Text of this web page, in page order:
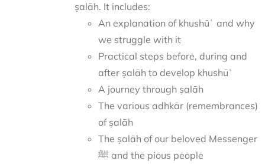
ṣalāh. It includes:
An explanation of khushūʿ and why
we struggle with it
Practical steps before, during and
after ṣalāh to develop khushūʿ
A journey through ṣalāh
The various adhkār (remembrances)
of ṣalāh
The ṣalāh of our beloved Messenger
ﷺ and the pious people